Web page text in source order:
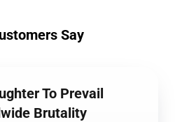
Say
To Prevail
Brutality